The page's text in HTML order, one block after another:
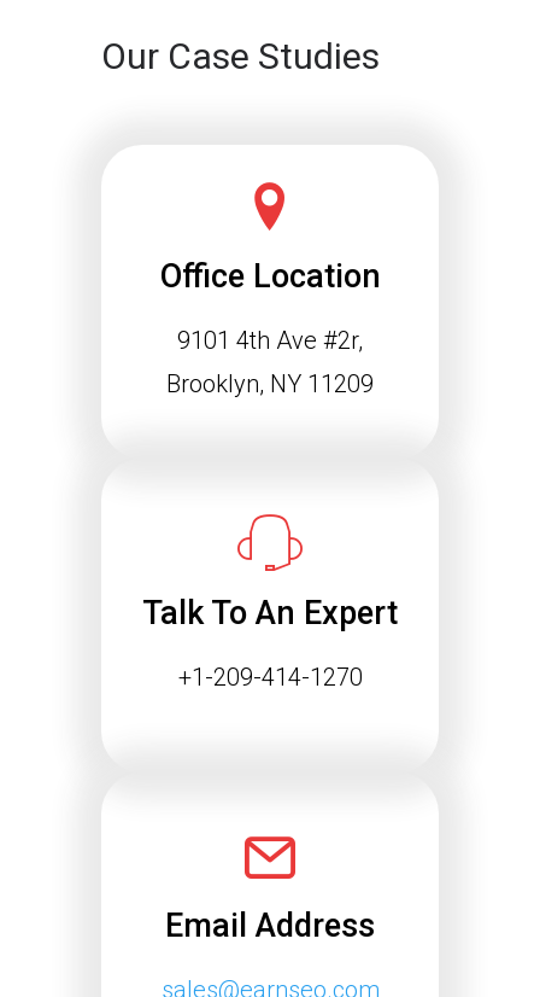
Our Case Studies
Office Location
9101 4th Ave #2r,
Brooklyn, NY 11209
Talk To An Expert
+1-209-414-1270
Email Address
sales@earnseo.com